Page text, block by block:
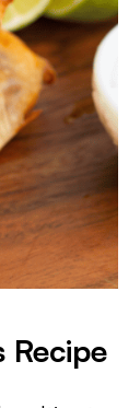
Recipe